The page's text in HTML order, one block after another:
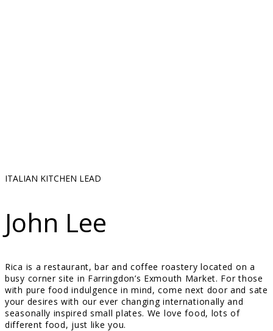
ITALIAN KITCHEN LEAD
John Lee
Rica is a restaurant, bar and coffee roastery located on a
busy corner site in Farringdon’s Exmouth Market. For those
with pure food indulgence in mind, come next door and sate
your desires with our ever changing internationally and
seasonally inspired small plates. We love food, lots of
different food, just like you.